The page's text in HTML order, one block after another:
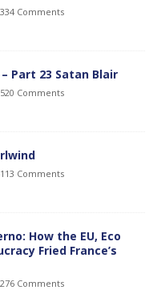
Comments
Part 23 Satan Blair
Comments
Comments
How the EU, Eco
Fried France’s
Comments